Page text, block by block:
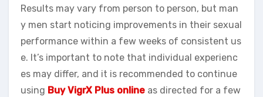
Results may vary from person to person, but man
y men start noticing improvements in their sexual
performance within a few weeks of consistent us
e. It’s important to note that individual experienc
es may differ, and it is recommended to continue
using Buy VigrX Plus online as directed for a few